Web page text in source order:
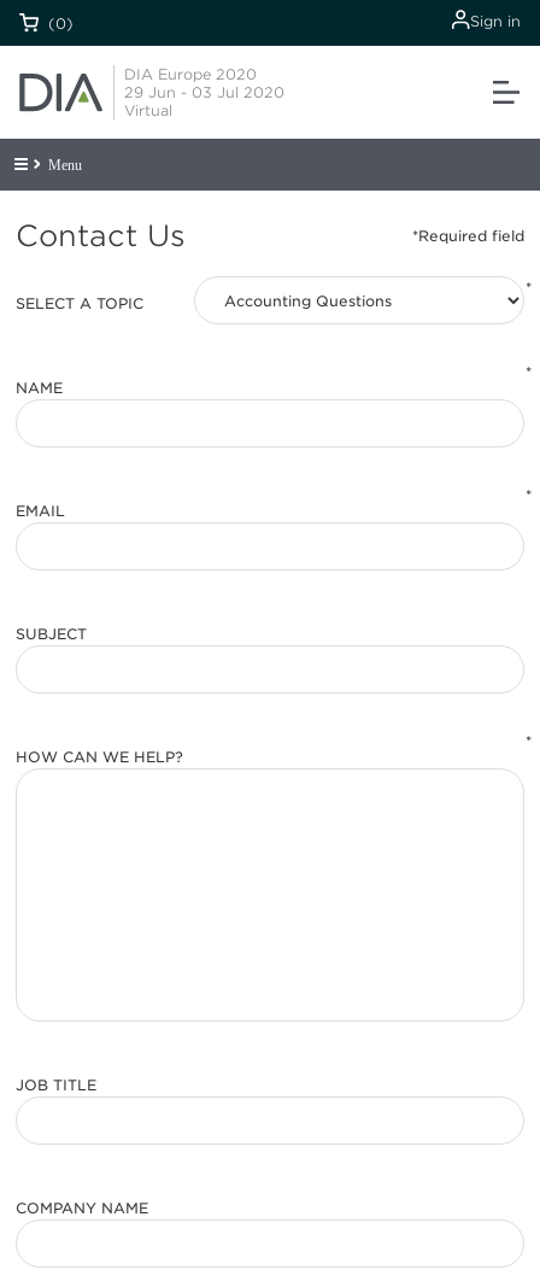
(0) Sign in
DIA Europe 2020
29 Jun - 03 Jul 2020
Virtual
Menu
Contact Us
SELECT A TOPIC
*
NAME
*
EMAIL
*
SUBJECT
HOW CAN WE HELP?
*
JOB TITLE
COMPANY NAME